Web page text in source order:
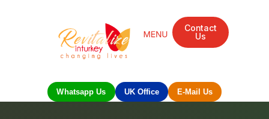
Contact
Us
Whatsapp Us UK Office E-Mail Us